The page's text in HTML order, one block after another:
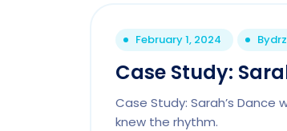
February 1, 2024 By
Case Study:
Case Study: Sarah’s
knew the rhythm.